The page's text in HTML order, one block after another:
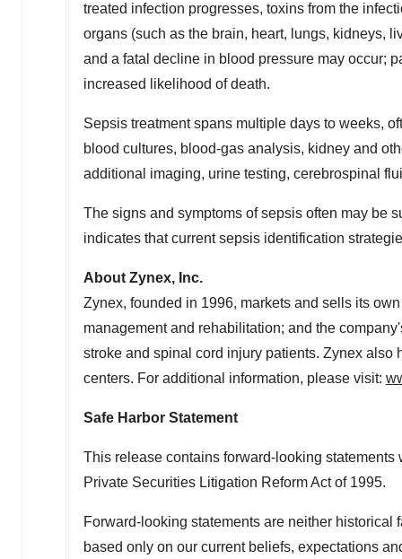
treated infection progresses, toxins from the
organs (such as the brain, heart, lungs, kidneys,
and a fatal decline in blood pressure may occur;
increased likelihood of death.
Sepsis treatment spans multiple days to weeks,
blood cultures, blood-gas analysis, kidney and
additional imaging, urine testing, cerebrospinal
The signs and symptoms of sepsis often may be
indicates that current sepsis identification
About Zynex, Inc.
Zynex, founded in 1996, markets and sells its
management and rehabilitation; and the
stroke and spinal cord injury patients. Zynex
centers. For additional information, please visit:
Safe Harbor Statement
This release contains forward-looking
Private Securities Litigation Reform Act of 1995.
Forward-looking statements are neither historical
based only on our current beliefs, expectations